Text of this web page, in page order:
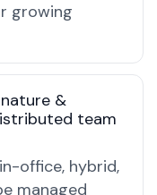
growing
&
team
office, hybrid,
managed